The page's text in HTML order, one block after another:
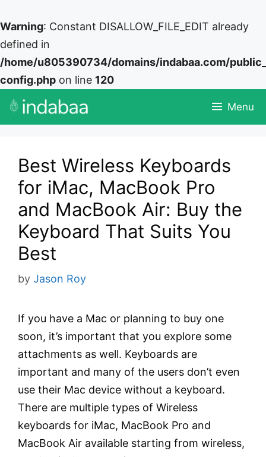
Warning: Constant DISALLOW_FILE_EDIT already
defined in
/home/u805390734/domains/indabaa.com/
config.php on line 120
Skip
Menu
Best Wireless Keyboards
for iMac, MacBook Pro
and MacBook Air: Buy the
Keyboard That Suits You
Best
by Jason Roy
If you have a Mac or planning to buy one
soon, it’s important that you explore some
attachments as well. Keyboards are
important and many of the users don’t even
use their Mac device without a keyboard.
There are multiple types of Wireless
keyboards for iMac, MacBook Pro and
MacBook Air available starting from wireless,